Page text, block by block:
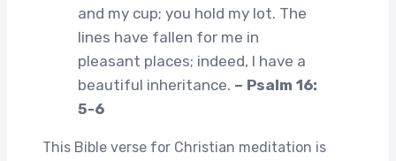
and my cup; you hold my lot. The
lines have fallen for me in
pleasant places; indeed, I have a
beautiful inheritance. – Psalm 16:
5-6
This Bible verse for Christian meditation is